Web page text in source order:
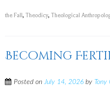
the Fall, Theodicy, Theological
Becoming
Posted onJuly 14, 2026 by Tony